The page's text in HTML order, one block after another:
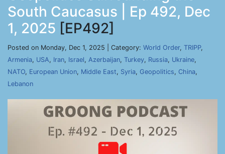
South Caucasus | Ep 492, Dec
1, 2025 [EP492]
Posted on Monday, Dec 1, 2025 | Category: World Order, TRIPP,
Armenia, USA, Iran, Israel, Azerbaijan, Turkey, Russia, Ukraine,
NATO, European Union, Middle East, Syria, Geopolitics, China,
Lebanon